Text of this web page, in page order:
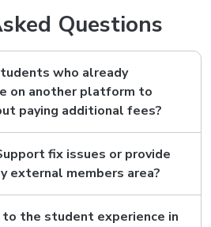
Questions
who already
on another platform to
paying additional fees?
fix issues or provide
external members area?
the student experience in